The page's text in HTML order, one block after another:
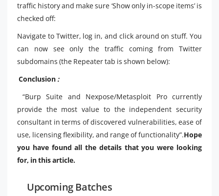
traffic history and make sure ‘Show only in-scope items’ is
checked off:
Navigate to Twitter, log in, and click around on stuff. You
can now see only the traffic coming from Twitter
subdomains (the Repeater tab is shown below):
Conclusion :
“Burp Suite and Nexpose/Metasploit Pro currently
provide the most value to the independent security
consultant in terms of discovered vulnerabilities, ease of
use, licensing flexibility, and range of functionality”.Hope
you have found all the details that you were looking
for, in this article.
Upcoming Batches